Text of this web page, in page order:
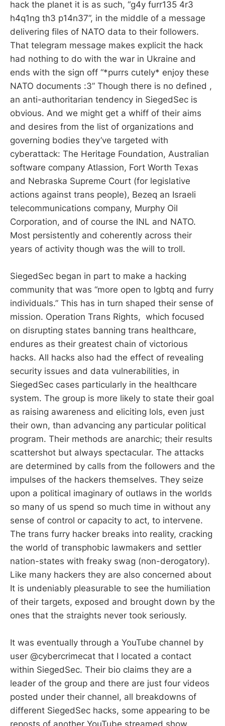
hack the planet it is as such, “g4y furr135 4r3
h4q1ng th3 p14n37”, in the middle of a message
delivering files of NATO data to their followers.
That telegram message makes explicit the hack
had nothing to do with the war in Ukraine and
ends with the sign off “*purrs cutely* enjoy these
NATO documents :3” Though there is no defined ,
an anti-authoritarian tendency in SiegedSec is
obvious. And we might get a whiff of their aims
and desires from the list of organizations and
governing bodies they’ve targeted with
cyberattack: The Heritage Foundation, Australian
software company Atlassion, Fort Worth Texas
and Nebraska Supreme Court (for legislative
actions against trans people), Bezeq an Israeli
telecommunications company, Murphy Oil
Corporation, and of course the INL and NATO.
Most persistently and coherently across their
years of activity though was the will to troll.
SiegedSec began in part to make a hacking
community that was “more open to lgbtq and furry
individuals.” This has in turn shaped their sense of
mission. Operation Trans Rights, which focused
on disrupting states banning trans healthcare,
endures as their greatest chain of victorious
hacks. All hacks also had the effect of revealing
security issues and data vulnerabilities, in
SiegedSec cases particularly in the healthcare
system. The group is more likely to state their goal
as raising awareness and eliciting lols, even just
their own, than advancing any particular political
program. Their methods are anarchic; their results
scattershot but always spectacular. The attacks
are determined by calls from the followers and the
impulses of the hackers themselves. They seize
upon a political imaginary of outlaws in the worlds
so many of us spend so much time in without any
sense of control or capacity to act, to intervene.
The trans furry hacker breaks into reality, cracking
the world of transphobic lawmakers and settler
nation-states with freaky swag (non-derogatory).
Like many hackers they are also concerned about
It is undeniably pleasurable to see the humiliation
of their targets, exposed and brought down by the
ones that the straights never took seriously.
It was eventually through a YouTube channel by
user @cybercrimecat that I located a contact
within SiegedSec. Their bio claims they are a
leader of the group and there are just four videos
posted under their channel, all breakdowns of
different SiegedSec hacks, some appearing to be